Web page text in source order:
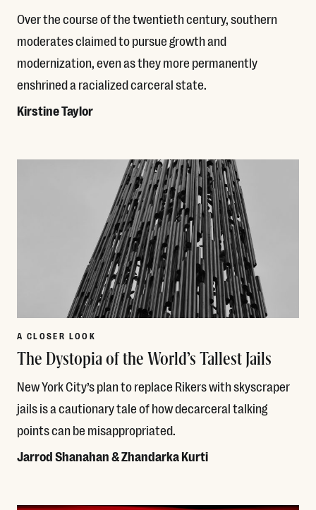
Over the course of the twentieth century, southern
moderates claimed to pursue growth and
modernization, even as they more permanently
enshrined a racialized carceral state.
Kirstine Taylor
A CLOSER LOOK
The Dystopia of the World’s Tallest Jails
New York City’s plan to replace Rikers with skyscraper
jails is a cautionary tale of how decarceral talking
points can be misappropriated.
Jarrod Shanahan & Zhandarka Kurti